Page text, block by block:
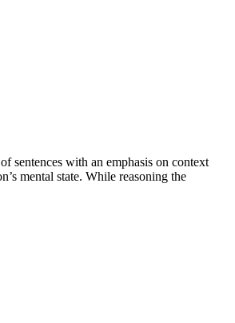
sentences with an emphasis on context
mental state. While reasoning the